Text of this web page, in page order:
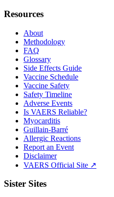
Resources
About
Methodology
FAQ
Glossary
Side Effects Guide
Vaccine Schedule
Vaccine Safety
Safety Timeline
Adverse Events
Is VAERS Reliable?
Myocarditis
Guillain-Barré
Allergic Reactions
Report an Event
Disclaimer
VAERS Official Site ↗
Sister Sites